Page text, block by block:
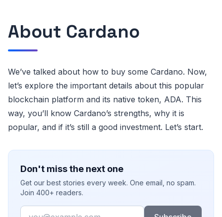
About Cardano
We’ve talked about how to buy some Cardano. Now,
let’s explore the important details about this popular
blockchain platform and its native token, ADA. This
way, you’ll know Cardano’s strengths, why it is
popular, and if it’s still a good investment. Let’s start.
Don't miss the next one
Get our best stories every week. One email, no spam.
Join 400+ readers.
Email